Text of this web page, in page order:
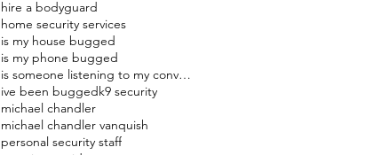
hire a bodyguard
home security services
is my house bugged
is my phone bugged
is someone listening to my conversations
ive been buggedk9 security
michael chandler
michael chandler vanquish
personal security staff